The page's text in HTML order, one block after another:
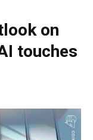
on
touches